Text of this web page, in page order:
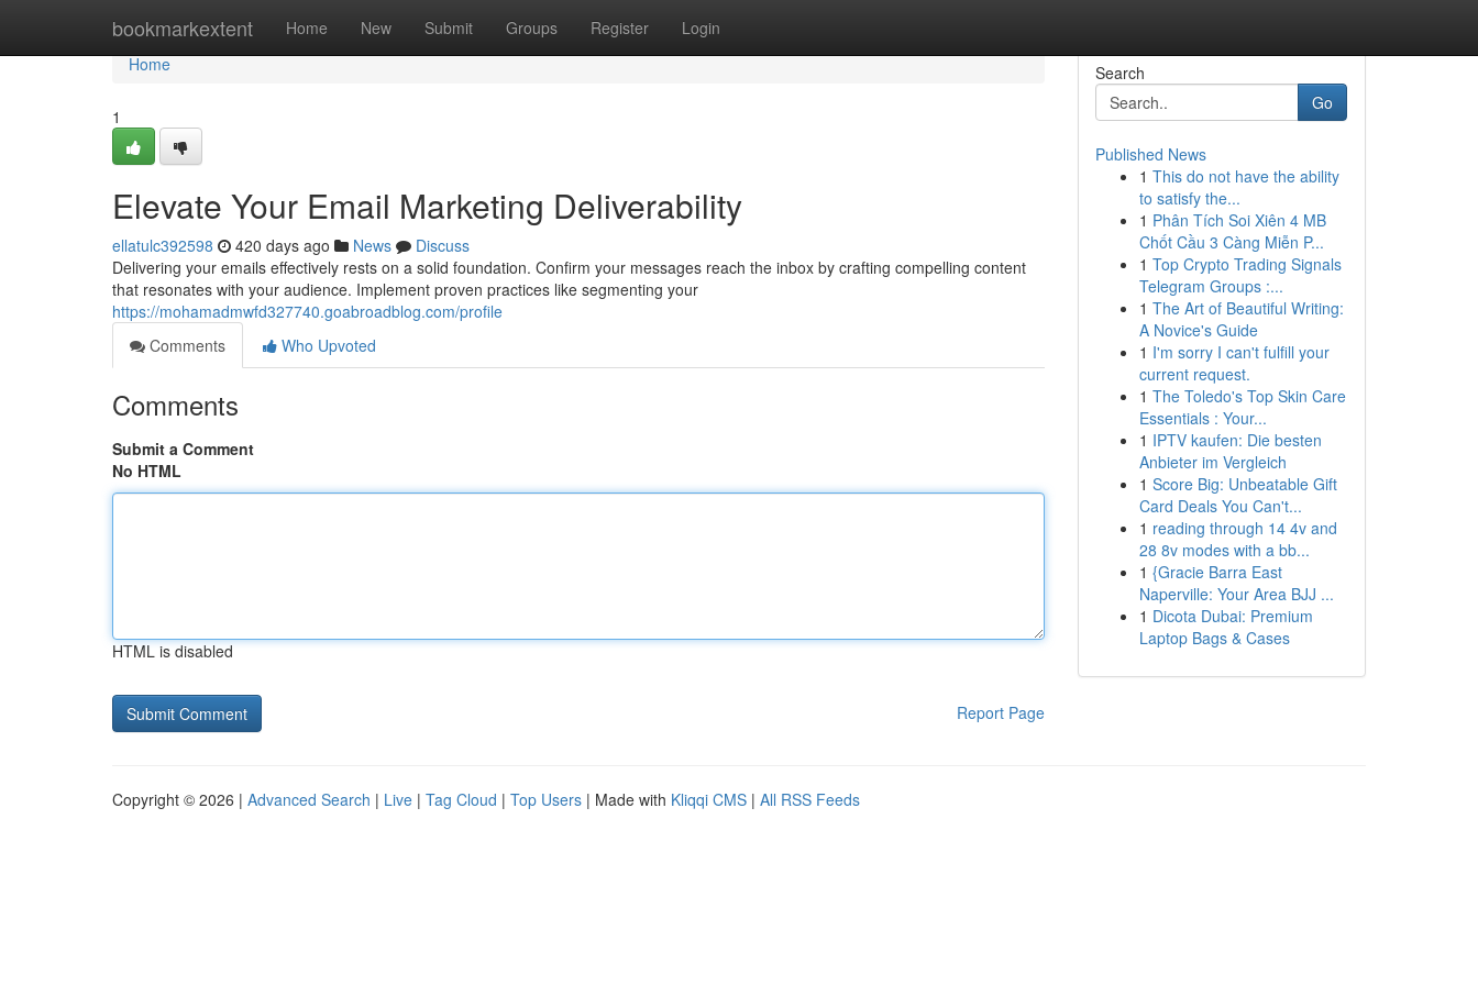
bookmarkextent Home New Submit Groups Register Login
Home
Home
1
Elevate Your Email Marketing Deliverability
ellatulc392598 420 days ago News
Discuss
Delivering your emails effectively rests on a solid foundation. Confirm your messages reach the inbox by crafting compelling content
that resonates with your audience. Implement proven practices like segmenting your
https://mohamadmwfd327740.goabroadblog.com/profile
Comments
Who Upvoted
Comments
Submit a Comment
No HTML
HTML is disabled
Report Page
Search
Go
Published News
1 This do not have the ability
to satisfy the...
1 Phân Tích Soi Xiên 4 MB
Chốt Cầu 3 Càng Miễn P...
1 Top Crypto Trading Signals
Telegram Groups :...
1 The Art of Beautiful Writing:
A Novice's Guide
1 I'm sorry I can't fulfill your
current request.
1 The Toledo's Top Skin Care
Essentials : Your...
1 IPTV kaufen: Die besten
Anbieter im Vergleich
1 Score Big: Unbeatable Gift
Card Deals You Can't...
1 reading through 14 4v and
28 8v modes with a bb...
1 {Gracie Barra East
Naperville: Your Area BJJ ...
1 Dicota Dubai: Premium
Laptop Bags & Cases
Copyright © 2026 | Advanced Search | Live | Tag Cloud | Top Users | Made with Kliqqi CMS | All RSS Feeds